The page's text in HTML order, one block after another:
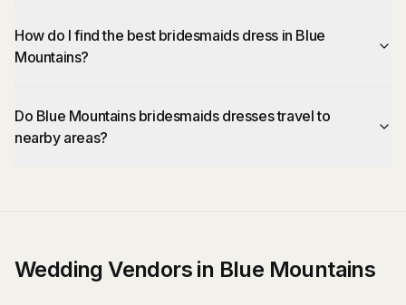
How do I find the best bridesmaids dress in Blue
Mountains?
Do Blue Mountains bridesmaids dresses travel to
nearby areas?
Wedding Vendors in Blue Mountains